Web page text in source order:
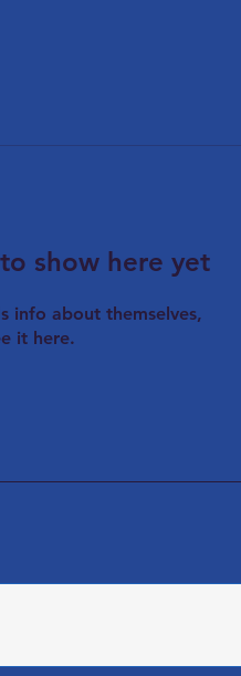
show here yet
info about themselves,
it here.